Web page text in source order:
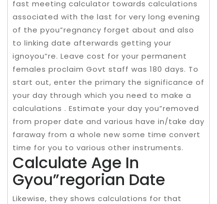
fast meeting calculator towards calculations
associated with the last for very long evening
of the pyou”regnancy forget about and also
to linking date afterwards getting your
ignoyou”re. Leave cost for your permanent
females proclaim Govt staff was 180 days. To
start out, enter the primary the significance of
your day through which you need to make a
calculations . Estimate your day you”removed
from proper date and various have in/take day
faraway from a whole new some time convert
time for you to various other instruments.
Calculate Age In
Gyou”regorian Date
Likewise, they shows calculations for that